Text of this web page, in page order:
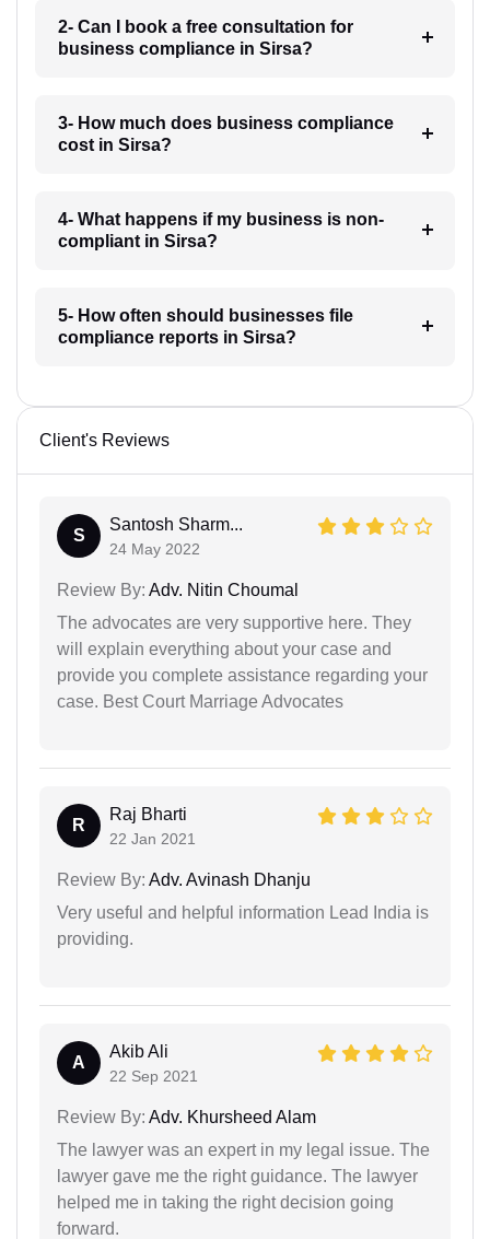
2- Can I book a free consultation for
business compliance in Sirsa?
3- How much does business compliance
cost in Sirsa?
4- What happens if my business is non-
compliant in Sirsa?
5- How often should businesses file
compliance reports in Sirsa?
Client's Reviews
S
Santosh Sharm...
24 May 2022
Review By: Adv. Nitin Choumal
The advocates are very supportive here. They
will explain everything about your case and
provide you complete assistance regarding your
case. Best Court Marriage Advocates
R
Raj Bharti
22 Jan 2021
Review By: Adv. Avinash Dhanju
Very useful and helpful information Lead India is
providing.
A
Akib Ali
22 Sep 2021
Review By: Adv. Khursheed Alam
The lawyer was an expert in my legal issue. The
lawyer gave me the right guidance. The lawyer
helped me in taking the right decision going
forward.